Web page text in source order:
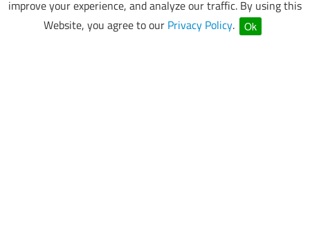
improve your experience, and analyze our traffic. By using this
Website, you agree to our Privacy Policy. Ok